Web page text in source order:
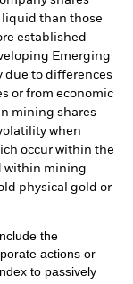
liquid than those
established
Emerging
due to differences
or from economic
mining shares
when
occur within the
within mining
physical gold or
the
actions or
to passively